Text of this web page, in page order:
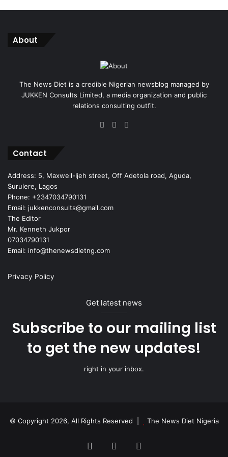
About
The News Diet is a credible Nigerian newsblog managed by
JUKKEN Consults Limited, a media organization and public
relations consulting outfit.
Facebook
X
Contact
Address: 5, Maxwell-Ijeh street, Off Adetola road, Aguda,
Surulere, Lagos
Phone: +2347034790131
Email: jukkenconsults@gmail.com
The Editor
Mr. Kenneth Jukpor
07034790131
Email: info@thenewsdietng.com
Privacy Policy
Get latest news
Subscribe to our mailing list
to get the new updates!
right in your inbox.
© Copyright 2026, All Rights Reserved | The News Diet Nigeria
Facebook